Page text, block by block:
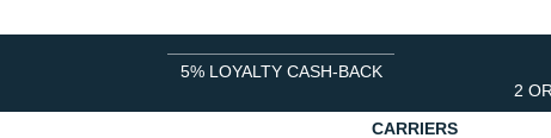
5% LOYALTY CASH-BACK
2
CARRIERS